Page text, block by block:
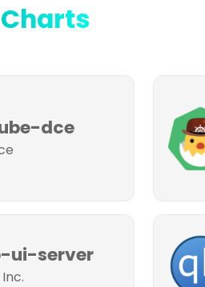
dce
ui-server